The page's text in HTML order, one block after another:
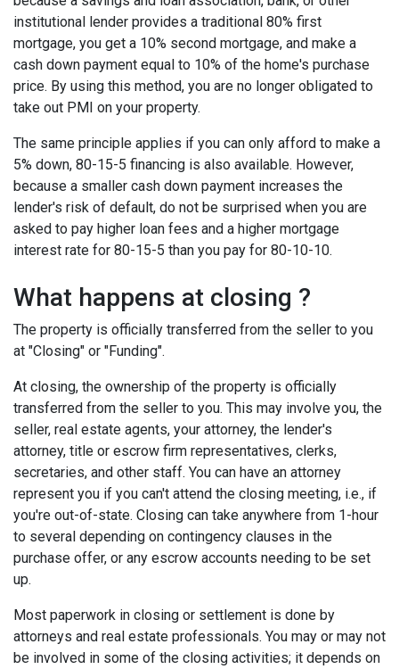
institutional lender provides a traditional 80% first
mortgage, you get a 10% second mortgage, and make a
cash down payment equal to 10% of the home's purchase
price. By using this method, you are no longer obligated to
take out PMI on your property.
The same principle applies if you can only afford to make a
5% down, 80-15-5 financing is also available. However,
because a smaller cash down payment increases the
lender's risk of default, do not be surprised when you are
asked to pay higher loan fees and a higher mortgage
interest rate for 80-15-5 than you pay for 80-10-10.
What happens at closing ?
The property is officially transferred from the seller to you
at "Closing" or "Funding".
At closing, the ownership of the property is officially
transferred from the seller to you. This may involve you, the
seller, real estate agents, your attorney, the lender's
attorney, title or escrow firm representatives, clerks,
secretaries, and other staff. You can have an attorney
represent you if you can't attend the closing meeting, i.e., if
you're out-of-state. Closing can take anywhere from 1-hour
to several depending on contingency clauses in the
purchase offer, or any escrow accounts needing to be set
up.
Most paperwork in closing or settlement is done by
attorneys and real estate professionals. You may or may not
be involved in some of the closing activities; it depends on